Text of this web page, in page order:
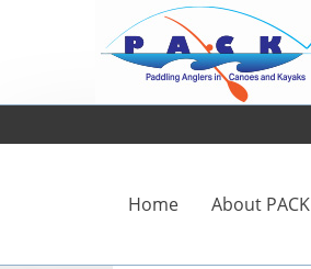
Home About PACK